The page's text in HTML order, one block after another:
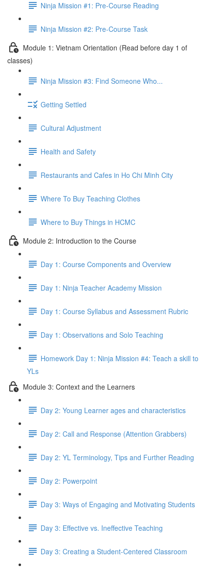
Ninja Mission #1: Pre-Course Reading
Ninja Mission #2: Pre-Course Task
Module 1: Vietnam Orientation (Read before day 1 of
classes)
Ninja Mission #3: Find Someone Who...
Getting Settled
Cultural Adjustment
Health and Safety
Restaurants and Cafes in Ho Chi Minh City
Where To Buy Teaching Clothes
Where to Buy Things in HCMC
Module 2: Introduction to the Course
Day 1: Course Components and Overview
Day 1: Ninja Teacher Academy Mission
Day 1: Course Syllabus and Assessment Rubric
Day 1: Observations and Solo Teaching
Homework Day 1: Ninja Mission #4: Teach a skill to
YLs
Module 3: Context and the Learners
Day 2: Young Learner ages and characteristics
Day 2: Call and Response (Attention Grabbers)
Day 2: YL Terminology, Tips and Further Reading
Day 2: Powerpoint
Day 3: Ways of Engaging and Motivating Students
Day 3: Effective vs. Ineffective Teaching
Day 3: Creating a Student-Centered Classroom